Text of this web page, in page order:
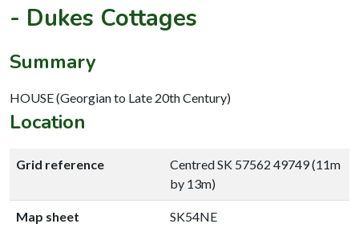
- Dukes Cottages
Summary
HOUSE (Georgian to Late 20th Century)
Location
Grid reference
Centred SK 57562 49749 (11m
by 13m)
Map sheet SK54NE